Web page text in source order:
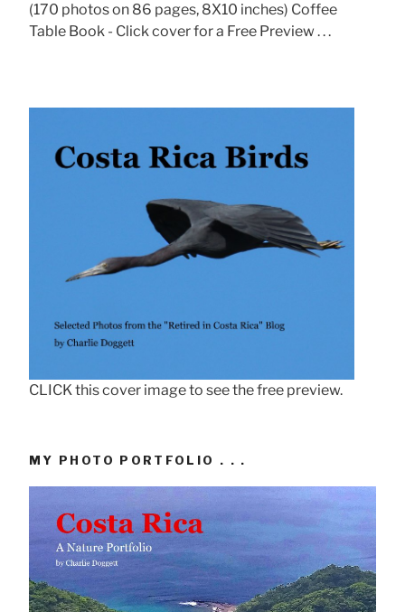
(170 photos on 86 pages, 8X10 inches) Coffee
Table Book - Click cover for a Free Preview . . .
CLICK this cover image to see the free preview.
MY PHOTO PORTFOLIO . . .